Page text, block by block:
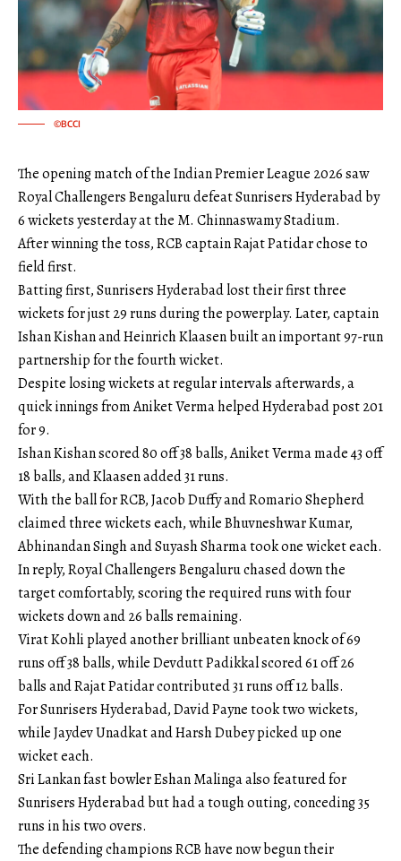
©BCCI
The opening match of the Indian Premier League 2026 saw
Royal Challengers Bengaluru defeat Sunrisers Hyderabad by
6 wickets yesterday at the M. Chinnaswamy Stadium.
After winning the toss, RCB captain Rajat Patidar chose to
field first.
Batting first, Sunrisers Hyderabad lost their first three
wickets for just 29 runs during the powerplay. Later, captain
Ishan Kishan and Heinrich Klaasen built an important 97-run
partnership for the fourth wicket.
Despite losing wickets at regular intervals afterwards, a
quick innings from Aniket Verma helped Hyderabad post 201
for 9.
Ishan Kishan scored 80 off 38 balls, Aniket Verma made 43 off
18 balls, and Klaasen added 31 runs.
With the ball for RCB, Jacob Duffy and Romario Shepherd
claimed three wickets each, while Bhuvneshwar Kumar,
Abhinandan Singh and Suyash Sharma took one wicket each.
In reply, Royal Challengers Bengaluru chased down the
target comfortably, scoring the required runs with four
wickets down and 26 balls remaining.
Virat Kohli played another brilliant unbeaten knock of 69
runs off 38 balls, while Devdutt Padikkal scored 61 off 26
balls and Rajat Patidar contributed 31 runs off 12 balls.
For Sunrisers Hyderabad, David Payne took two wickets,
while Jaydev Unadkat and Harsh Dubey picked up one
wicket each.
Sri Lankan fast bowler Eshan Malinga also featured for
Sunrisers Hyderabad but had a tough outing, conceding 35
runs in his two overs.
The defending champions RCB have now begun their